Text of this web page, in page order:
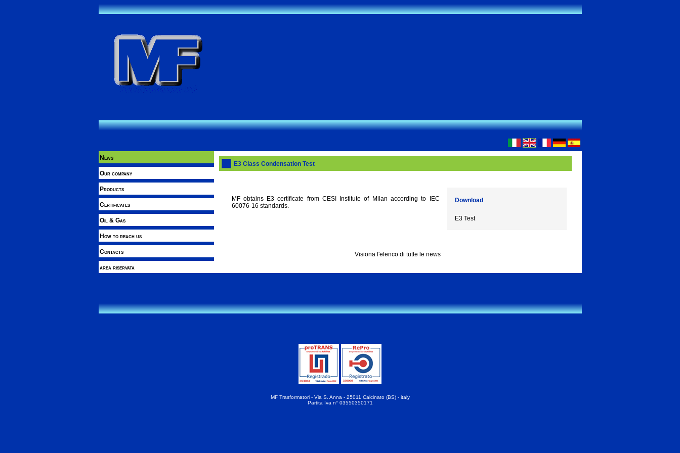
News
Our company
Products
Certificates
Oil & Gas
How to reach us
Contacts
area riservata
E3 Class Condensation Test
MF obtains E3 certificate from CESI Institute of Milan according to IEC
60076-16 standards.
Download
E3 Test
Visiona l'elenco di tutte le news
MF Trasformatori - Via S. Anna - 25011 Calcinato (BS) - italy
Partita Iva n° 03550350171